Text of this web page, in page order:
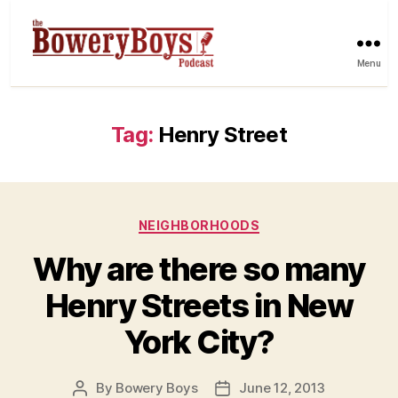
Menu
Tag: Henry Street
Categories
NEIGHBORHOODS
Why are there so many
Henry Streets in New
York City?
Post
By Bowery Boys
PostJune 12, 2013